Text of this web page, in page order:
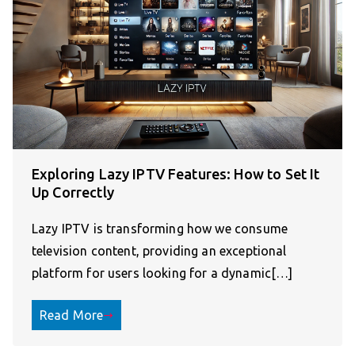
Exploring Lazy IPTV Features: How to Set It
Up Correctly
Lazy IPTV is transforming how we consume
television content, providing an exceptional
platform for users looking for a dynamic[…]
Read More